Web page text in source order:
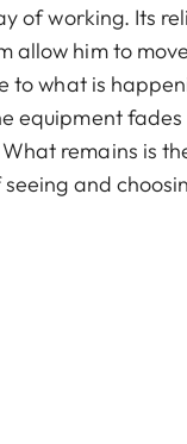
of working. Its
allow him to
to what is
equipment fades
remains is
and